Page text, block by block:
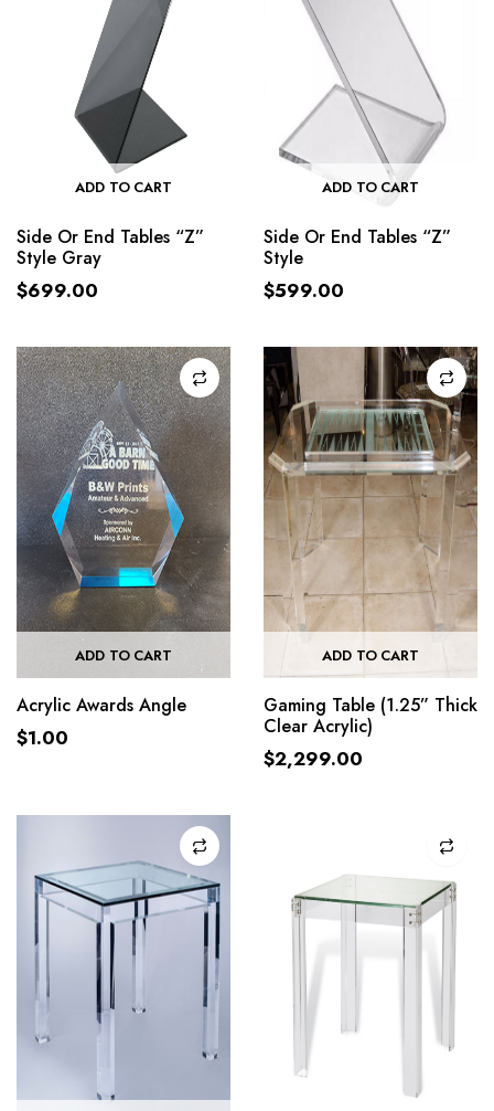
ADD TO CART
Side Or End Tables “Z”
Style Gray
$699.00
ADD TO CART
Side Or End Tables “Z”
Style
$599.00
ADD TO CART
Acrylic Awards Angle
$1.00
ADD TO CART
Gaming Table (1.25” Thick
Clear Acrylic)
$2,299.00